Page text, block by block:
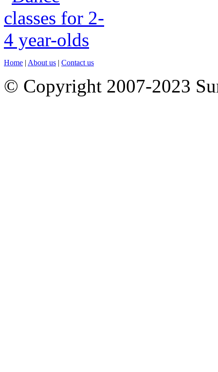
Home | About us | Contact us
© Copyright 2007-2023